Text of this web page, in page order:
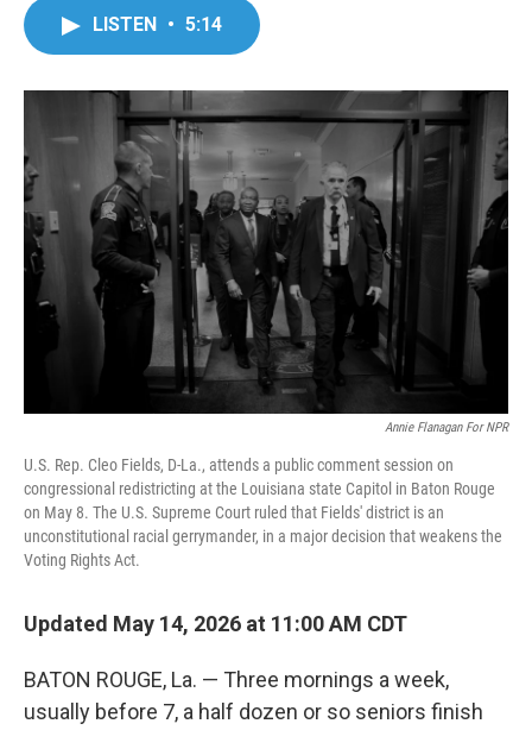
o
k
r
I
n
LISTEN • 5:14
Annie Flanagan For NPR
U.S. Rep. Cleo Fields, D-La., attends a public comment session on
congressional redistricting at the Louisiana state Capitol in Baton Rouge
on May 8. The U.S. Supreme Court ruled that Fields' district is an
unconstitutional racial gerrymander, in a major decision that weakens the
Voting Rights Act.
Updated May 14, 2026 at 11:00 AM CDT
BATON ROUGE, La. — Three mornings a week,
usually before 7, a half dozen or so seniors finish